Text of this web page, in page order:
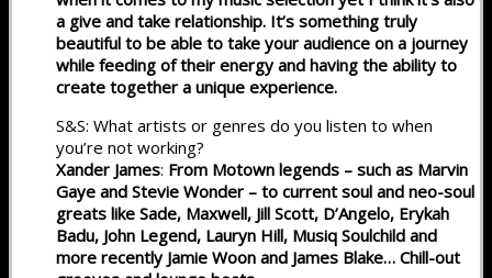
a give and take relationship. It’s something truly
beautiful to be able to take your audience on a journey
while feeding of their energy and having the ability to
create together a unique experience.
S&S: What artists or genres do you listen to when
you’re not working?
Xander James: From Motown legends – such as Marvin
Gaye and Stevie Wonder – to current soul and neo-soul
greats like Sade, Maxwell, Jill Scott, D’Angelo, Erykah
Badu, John Legend, Lauryn Hill, Musiq Soulchild and
more recently Jamie Woon and James Blake… Chill-out